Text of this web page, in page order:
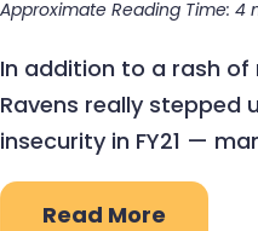
In addition to a rash
Ravens really stepped
insecurity in FY21 —
Read More